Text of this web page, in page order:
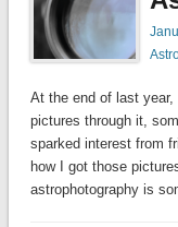
At the end of last
pictures through it,
sparked interest from
how I got those
astrophotography is